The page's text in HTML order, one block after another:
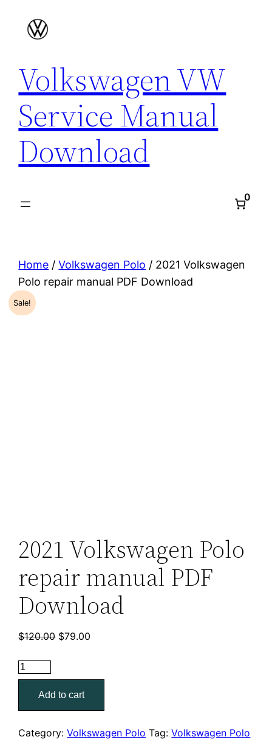
Volkswagen VW
Service Manual
Download
0
Home /Volkswagen Polo / 2021 Volkswagen
Polo repair manual PDF Download
Sale!
2021 Volkswagen Polo
repair manual PDF
Download
$120.00 Original
$120.00.
$79.00
$79.00.
2021
Volkswagen
Polo
repair
manual
Add to cart
Category:Volkswagen Polo Tag:Volkswagen Polo